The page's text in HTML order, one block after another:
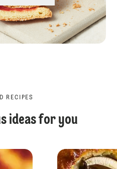
RECIPES
ideas for you